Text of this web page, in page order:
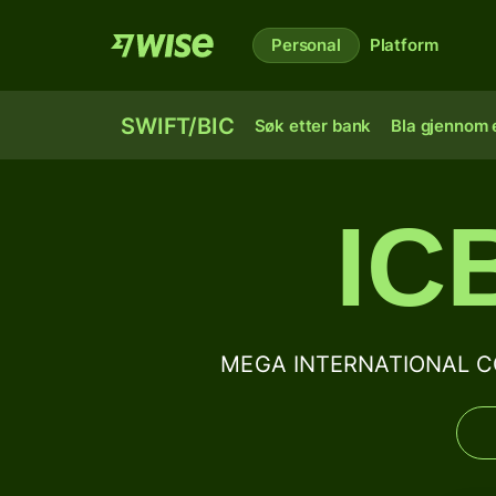
Personal Platform
SWIFT/BIC Søk etter bank Bla gjennom
MEGA INTERNATIONAL